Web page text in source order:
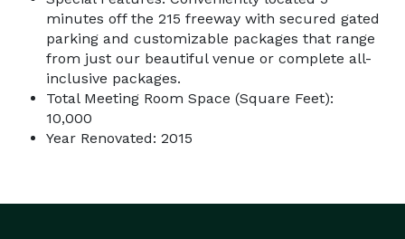
minutes off the 215 freeway with secured gated
parking and customizable packages that range
from just our beautiful venue or complete all-
inclusive packages.
Total Meeting Room Space (Square Feet):
10,000
Year Renovated: 2015